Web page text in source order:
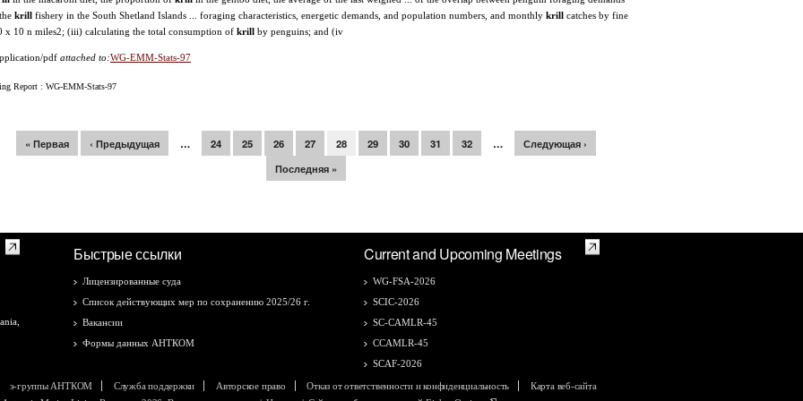
krill fishery in the South Shetland Islands ... foraging characteristics, energetic demands, and population numbers, and monthly krill catches by fine
x 10 n miles2; (iii) calculating the total consumption of krill by penguins; and (iv
pdf attached to:WG-EMM-Stats-97
Report : WG-EMM-Stats-97
« Первая ‹ Предыдущая … 24 25 26 27 28 29 30 31 32 …
Следующая ›
Последняя »
Быстрые ссылки
Лицензированные суда
Список действующих мер по сохранению 2025/26 г.
Вакансии
Формы данных АНТКОМ
Current and Upcoming Meetings
WG-FSA-2026
SCIC-2026
SC-CAMLR-45
CCAMLR-45
SCAF-2026
э-группы АНТКОМ Служба поддержки Авторское право Отказ от ответственности и конфиденциальность
Карта веб-сайта